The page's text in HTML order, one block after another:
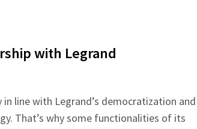
with Legrand
in line with Legrand’s democratization and
That’s why some functionalities of its